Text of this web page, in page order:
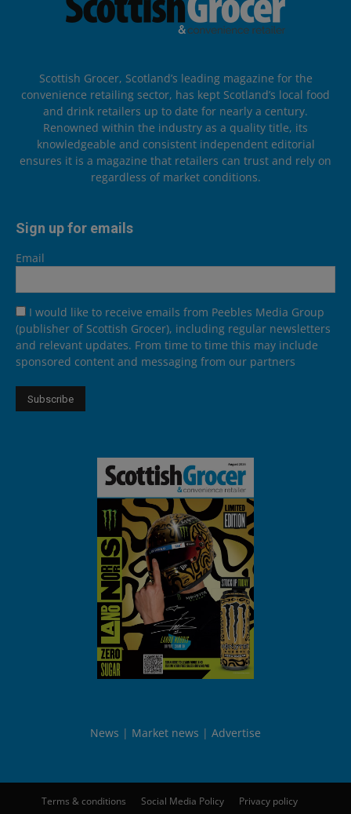
Scottish Grocer, Scotland’s leading magazine for the
convenience retailing sector, has kept Scotland’s local food
and drink retailers up to date for nearly a century.
Renowned within the industry as a quality title, its
knowledgeable and consistent independent editorial
ensures it is a magazine that retailers can trust and rely on
regardless of market conditions.
Sign up for emails
Email
I would like to receive emails from Peebles Media Group
(publisher of Scottish Grocer), including regular newsletters
and relevant updates. From time to time this may include
sponsored content and messaging from our partners
News Market news Advertise
Terms & conditions Social Media Policy
Privacy policy